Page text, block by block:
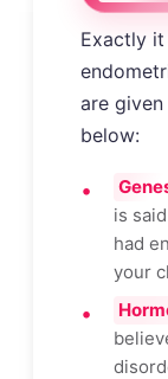
Exactly
are
below:
is
had
your